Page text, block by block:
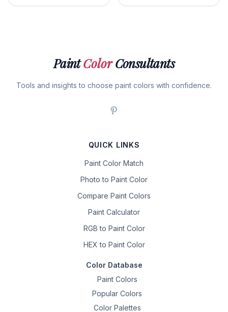
PaintColorConsultants
Tools and insights to choose paint colors with confidence.
QUICK LINKS
Paint Color Match
Photo to Paint Color
Compare Paint Colors
Paint Calculator
RGB to Paint Color
HEX to Paint Color
Color Database
Paint Colors
Popular Colors
Color Palettes